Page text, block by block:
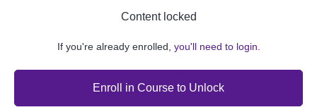
Content locked
If you're already enrolled, you'll need to login.
Enroll in Course to Unlock